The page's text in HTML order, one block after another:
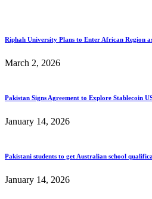
Riphah University Plans to Enter African Region
March 2, 2026
Pakistan Signs Agreement to Explore Stablecoin
January 14, 2026
Pakistani students to get Australian school
January 14, 2026